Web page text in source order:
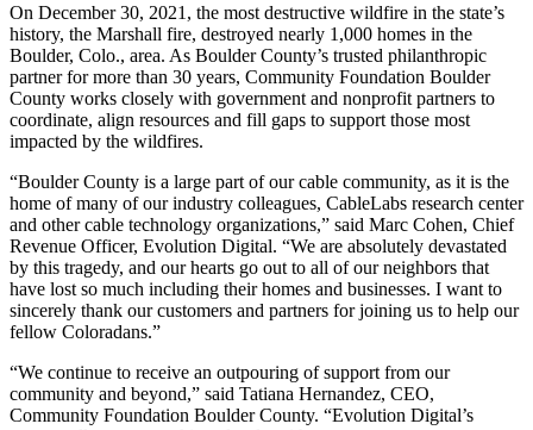
On December 30, 2021, the most destructive wildfire in the state’s
history, the Marshall fire, destroyed nearly 1,000 homes in the
Boulder, Colo., area. As Boulder County’s trusted philanthropic
partner for more than 30 years, Community Foundation Boulder
County works closely with government and nonprofit partners to
coordinate, align resources and fill gaps to support those most
impacted by the wildfires.
“Boulder County is a large part of our cable community, as it is the
home of many of our industry colleagues, CableLabs research center
and other cable technology organizations,” said Marc Cohen, Chief
Revenue Officer, Evolution Digital. “We are absolutely devastated
by this tragedy, and our hearts go out to all of our neighbors that
have lost so much including their homes and businesses. I want to
sincerely thank our customers and partners for joining us to help our
fellow Coloradans.”
“We continue to receive an outpouring of support from our
community and beyond,” said Tatiana Hernandez, CEO,
Community Foundation Boulder County. “Evolution Digital’s